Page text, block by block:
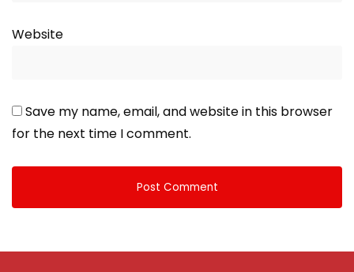
Website
Save my name, email, and website in this browser
for the next time I comment.